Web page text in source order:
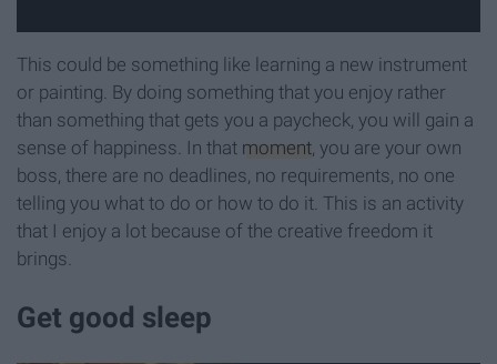
This could be something like learning a new instrument
or painting. By doing something that you enjoy rather
than something that gets you a paycheck, you will gain a
sense of happiness. In that moment, you are your own
boss, there are no deadlines, no requirements, no one
telling you what to do or how to do it. This is an activity
that I enjoy a lot because of the creative freedom it
brings.
Get good sleep